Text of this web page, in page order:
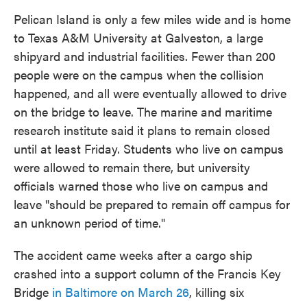
Pelican Island is only a few miles wide and is home
to Texas A&M University at Galveston, a large
shipyard and industrial facilities. Fewer than 200
people were on the campus when the collision
happened, and all were eventually allowed to drive
on the bridge to leave. The marine and maritime
research institute said it plans to remain closed
until at least Friday. Students who live on campus
were allowed to remain there, but university
officials warned those who live on campus and
leave "should be prepared to remain off campus for
an unknown period of time."
The accident came weeks after a cargo ship
crashed into a support column of the Francis Key
Bridge in Baltimore on March 26, killing six